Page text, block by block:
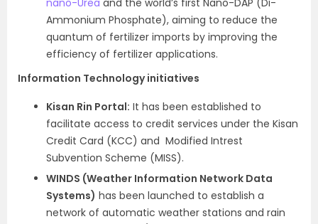
Ammonium Phosphate), aiming to reduce the
quantum of fertilizer imports by improving the
efficiency of fertilizer applications.
Information Technology initiatives
Kisan Rin Portal: It has been established to
facilitate access to credit services under the Kisan
Credit Card (KCC) and Modified Intrest
Subvention Scheme (MISS).
WINDS (Weather Information Network Data
Systems) has been launched to establish a
network of automatic weather stations and rain